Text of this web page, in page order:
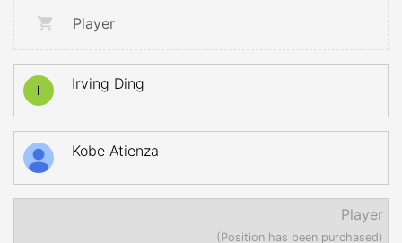
Player
I Irving Ding
Kobe Atienza
Player
(Position has been purchased)